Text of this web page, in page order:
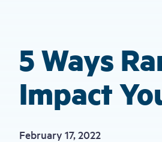
5 Ways
Impact
February 17, 2022